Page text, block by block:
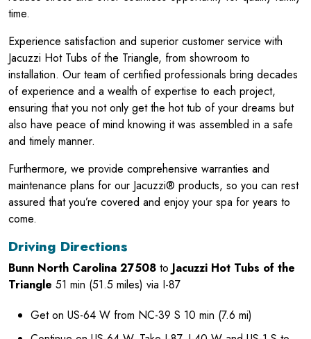
time.
Experience satisfaction and superior customer service with
Jacuzzi Hot Tubs of the Triangle, from showroom to
installation. Our team of certified professionals bring decades
of experience and a wealth of expertise to each project,
ensuring that you not only get the hot tub of your dreams but
also have peace of mind knowing it was assembled in a safe
and timely manner.
Furthermore, we provide comprehensive warranties and
maintenance plans for our Jacuzzi® products, so you can rest
assured that you’re covered and enjoy your spa for years to
come.
Driving Directions
Bunn North Carolina 27508 to Jacuzzi Hot Tubs of the
Triangle 51 min (51.5 miles) via I-87
Get on US-64 W from NC-39 S 10 min (7.6 mi)